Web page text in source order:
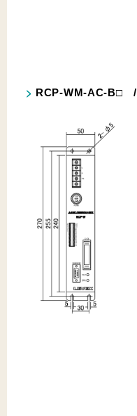
RCP-WM-AC-B□